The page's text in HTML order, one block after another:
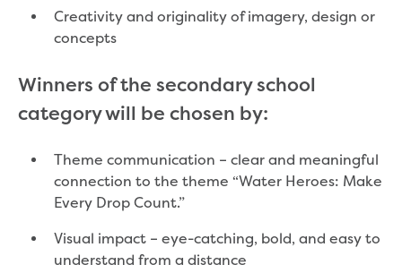
National Water Week poster competition
Community
Community engagement
Climate change targets survey
Customer Charter review
Customer Satisfaction Survey
Customer outcomes survey
Price Submission 2028-33
Tell us how you use Hazel Creek
Creativity and originality of imagery, design or
concepts
Winners of the secondary school
category will be chosen by:
Theme communication – clear and meaningful
connection to the theme “Water Heroes: Make
Every Drop Count.”
Visual impact – eye-catching, bold, and easy to
understand from a distance